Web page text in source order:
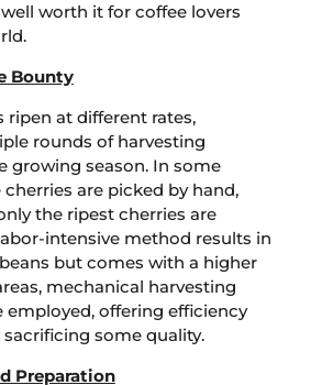
worth it for coffee lovers
Bounty
ripen at different rates,
rounds of harvesting
growing season. In some
cherries are picked by hand,
the ripest cherries are
intensive method results in
but comes with a higher
mechanical harvesting
employed, offering efficiency
some quality.
Preparation